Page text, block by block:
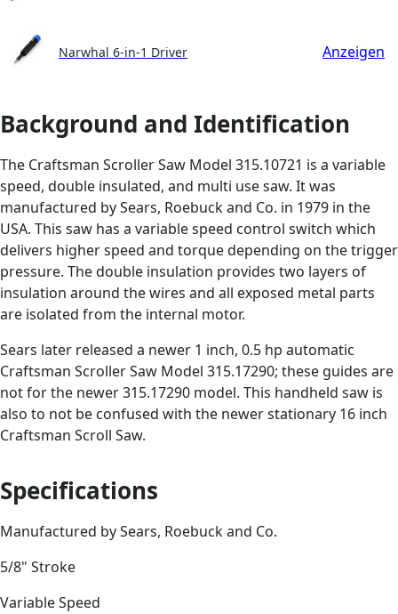
Narwhal 6-in-1 Driver Anzeigen
Background and Identification
The Craftsman Scroller Saw Model 315.10721 is a variable
speed, double insulated, and multi use saw. It was
manufactured by Sears, Roebuck and Co. in 1979 in the
USA. This saw has a variable speed control switch which
delivers higher speed and torque depending on the trigger
pressure. The double insulation provides two layers of
insulation around the wires and all exposed metal parts
are isolated from the internal motor.
Sears later released a newer 1 inch, 0.5 hp automatic
Craftsman Scroller Saw Model 315.17290; these guides are
not for the newer 315.17290 model. This handheld saw is
also to not be confused with the newer stationary 16 inch
Craftsman Scroll Saw.
Specifications
Manufactured by Sears, Roebuck and Co.
5/8" Stroke
Variable Speed